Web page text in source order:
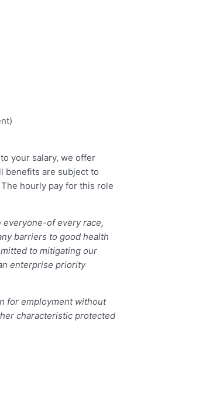
your salary, we offer
benefits are subject to
hourly pay for this role
everyone-of every race,
barriers to good health
to mitigating our
enterprise priority
for employment without
characteristic protected